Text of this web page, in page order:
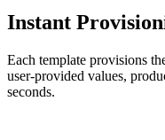
Instant
Each template provisions
user-provided values,
seconds.